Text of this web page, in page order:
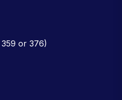
359 or 376)